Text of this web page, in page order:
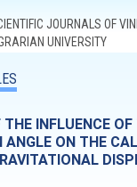
JOURNALS OF
UNIVERSITY
INFLUENCE
ANGLE ON THE